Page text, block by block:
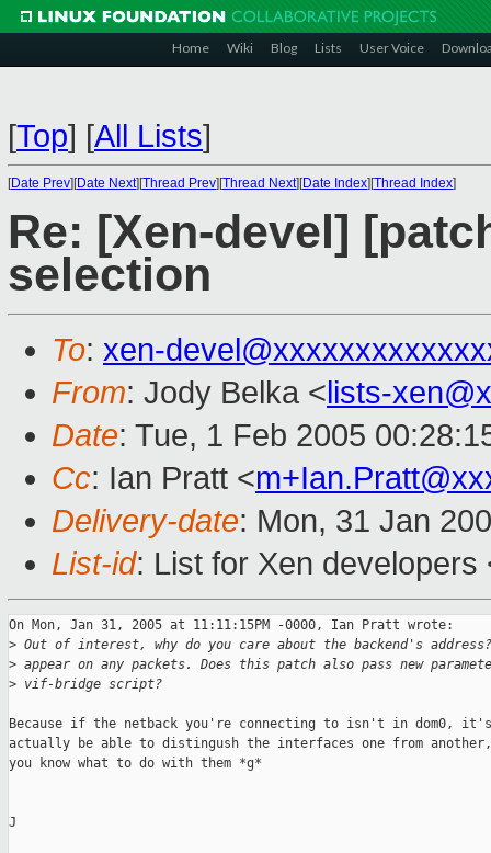
Home Wiki Blog Lists User Voice
[Top] [All Lists]
[Date Prev][Date Next][Thread Prev][Thread Next][Date Index][Thread Index]
Re: [Xen-devel]
selection
To: xen-
From: Jody Belka <lists-
Date: Tue, 1 Feb 2005
Cc: Ian Pratt <
Delivery-date: Mon, 31 Jan
List-id: List for Xen
On Mon, Jan 31, 2005 at 11:11:15PM -0000, Ian Pratt wrote:
> Out of interest, why do you care about the backend's
> appear on any packets. Does this patch also pass new
> vif-bridge script?
Because if the netback you're connecting to isn't in dom0,
actually be able to distingush the interfaces one from
you know what to do with them *g*
J